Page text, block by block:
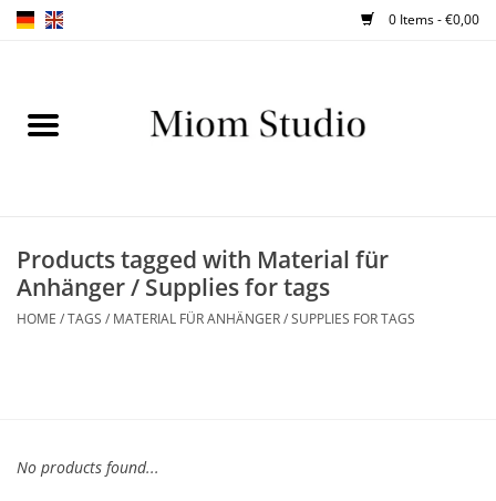
0 Items - €0,00
ABOUT
Products tagged with Material für
Anhänger / Supplies for tags
HOME /TAGS / MATERIAL FÜR ANHÄNGER / SUPPLIES FOR TAGS
No products found...